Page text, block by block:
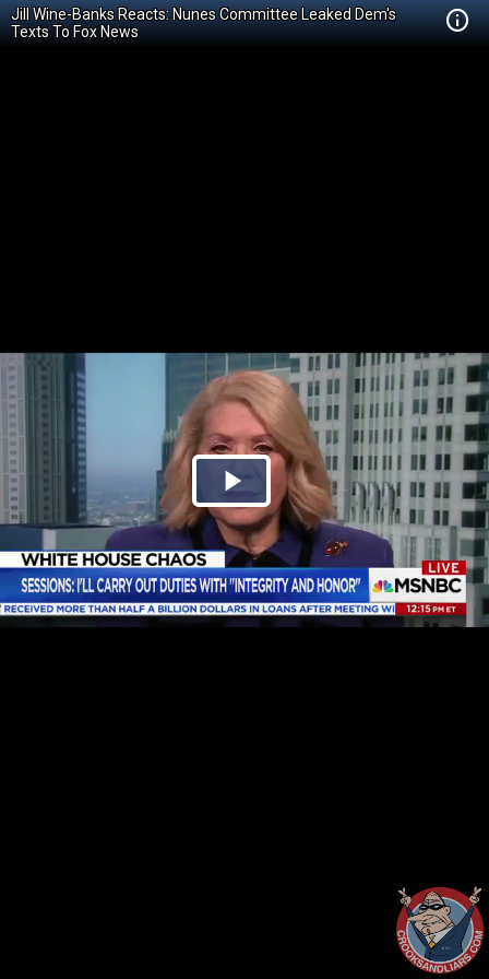
Jill Wine-Banks Reacts: Nunes Committee Leaked Dem's
Texts To Fox News